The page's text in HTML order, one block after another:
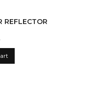
REFLECTOR